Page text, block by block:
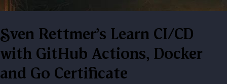
Sven Rettmer's Learn CI/CD
with GitHub Actions, Docker
and Go Certificate